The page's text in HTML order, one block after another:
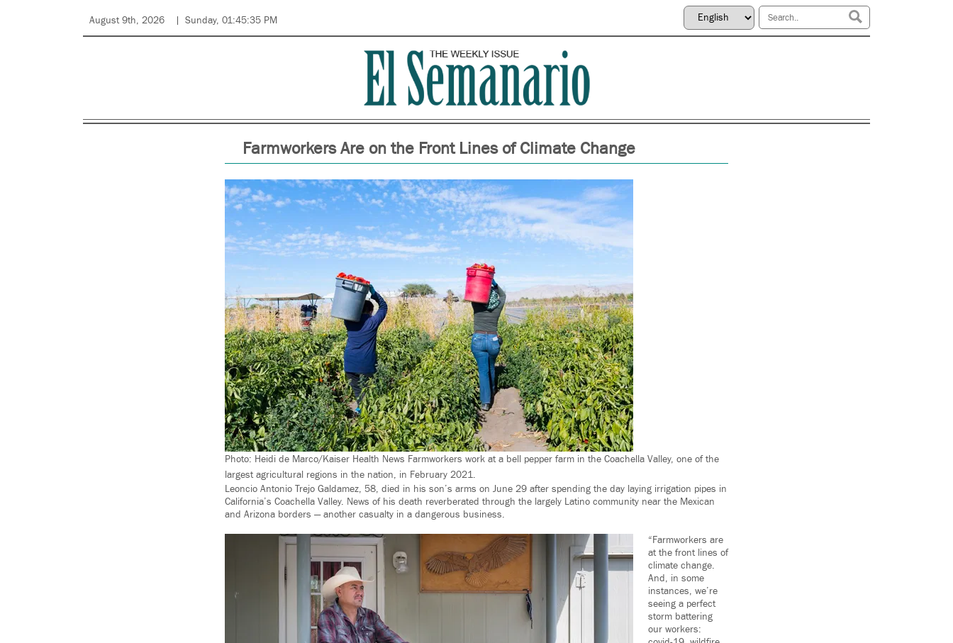
August 9th, 2026 Sunday, 01:45:35 PM
Farmworkers Are on the Front Lines of Climate Change
Photo: Heidi de Marco/Kaiser Health News Farmworkers work at a bell pepper farm in the Coachella Valley, one of the
largest agricultural regions in the nation, in February 2021.
Leoncio Antonio Trejo Galdamez, 58, died in his son’s arms on June 29 after spending the day laying irrigation pipes in
California’s Coachella Valley. News of his death reverberated through the largely Latino community near the Mexican
and Arizona borders — another casualty in a dangerous business.
“Farmworkers are
at the front lines of
climate change.
And, in some
instances, we’re
seeing a perfect
storm battering
our workers: